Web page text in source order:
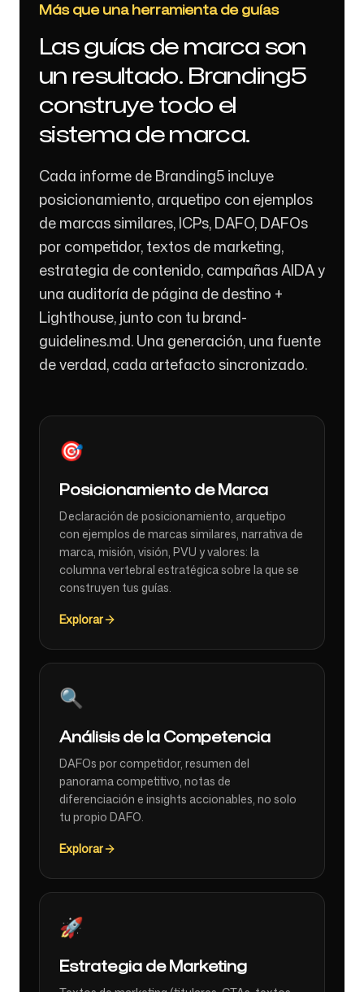
Más que una herramienta de guías
Las guías de marca son
un resultado. Branding5
construye todo el
sistema de marca.
Cada informe de Branding5 incluye
posicionamiento, arquetipo con ejemplos
de marcas similares, ICPs, DAFO, DAFOs
por competidor, textos de marketing,
estrategia de contenido, campañas AIDA y
una auditoría de página de destino +
Lighthouse, junto con tu brand-
guidelines.md. Una generación, una fuente
de verdad, cada artefacto sincronizado.
🎯
Posicionamiento de Marca
Declaración de posicionamiento, arquetipo
con ejemplos de marcas similares, narrativa de
marca, misión, visión, PVU y valores: la
columna vertebral estratégica sobre la que se
construyen tus guías.
Explorar
🔍
Análisis de la Competencia
DAFOs por competidor, resumen del
panorama competitivo, notas de
diferenciación e insights accionables, no solo
tu propio DAFO.
Explorar
🚀
Estrategia de Marketing